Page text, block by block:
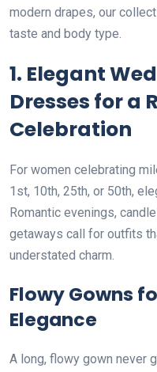
modern drapes, our
taste and body type.
1. Elegant
Dresses for a
Celebration
For women celebrating
1st, 10th, 25th, or 50th,
Romantic evenings,
getaways call for outfits
understated charm.
Flowy Gowns
Elegance
A long, flowy gown never